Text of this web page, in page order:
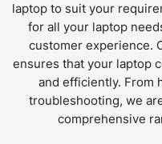
laptop to suit your
for all your laptop
customer experience.
ensures that your laptop
and efficiently. From
troubleshooting, we
comprehensive